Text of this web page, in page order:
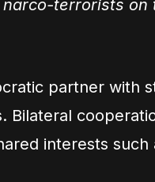
terrorists on
partner with
Bilateral
interests such